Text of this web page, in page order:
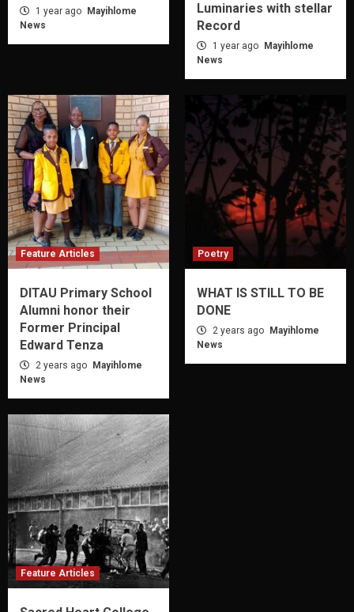
1 year ago
Mayihlome
News
Luminaries with stellar
Record
1 year ago
Mayihlome
News
Feature Articles
DITAU Primary School
Alumni honor their
Former Principal
Edward Tenza
2 years ago
Mayihlome
News
Poetry
WHAT IS STILL TO BE
DONE
2 years ago
Mayihlome
News
Feature Articles